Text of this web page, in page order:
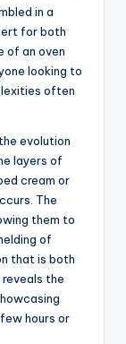
in a
for both
of an oven
looking to
often
evolution
layers of
cream or
The
them to
of
that is both
the
hours or